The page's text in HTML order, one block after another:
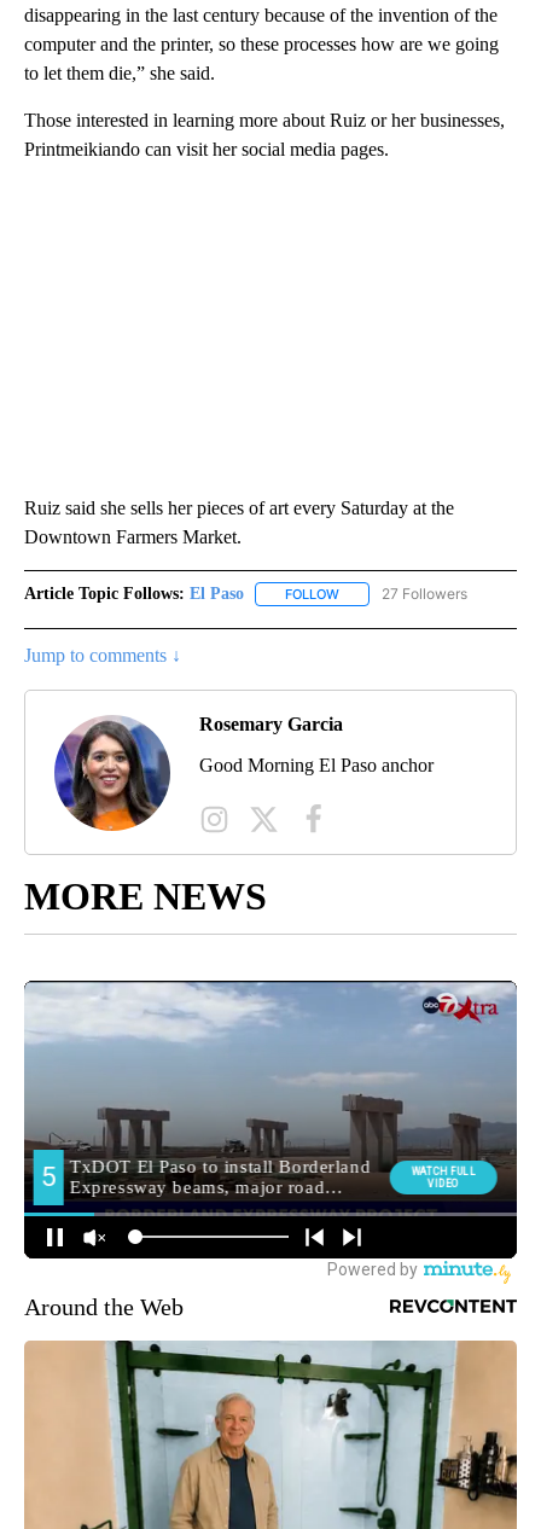
disappearing in the last century because of the invention of the
computer and the printer, so these processes how are we going
to let them die,” she said.
Those interested in learning more about Ruiz or her businesses,
Printmeikiando can visit her social media pages.
Ruiz said she sells her pieces of art every Saturday at the
Downtown Farmers Market.
Article Topic Follows: El Paso FOLLOW FOLLOW "EL PASO" TO
27 Followers
Jump to comments ↓
Rosemary Garcia
Good Morning El Paso anchor
MORE NEWS
Around the Web